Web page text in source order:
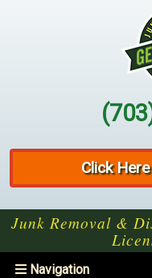
Click
Junk Removal &
Toggle
Navigation